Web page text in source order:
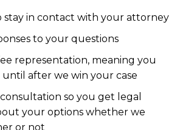
stay in contact with your attorney
to your questions
representation, meaning you
after we win your case
so you get legal
your options whether we
or not